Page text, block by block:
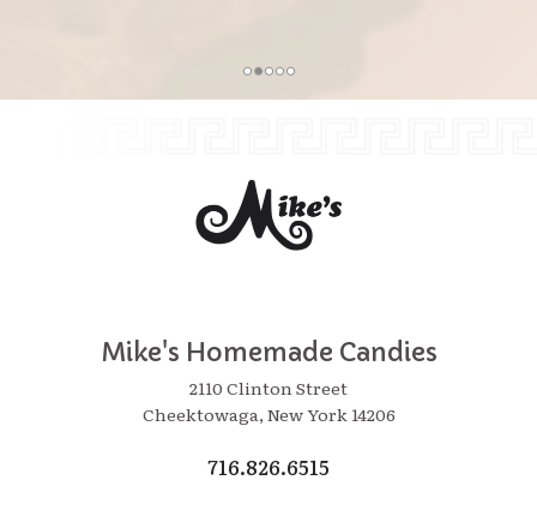
Mike's Homemade Candies
2110 Clinton Street
Cheektowaga, New York 14206
716.826.6515